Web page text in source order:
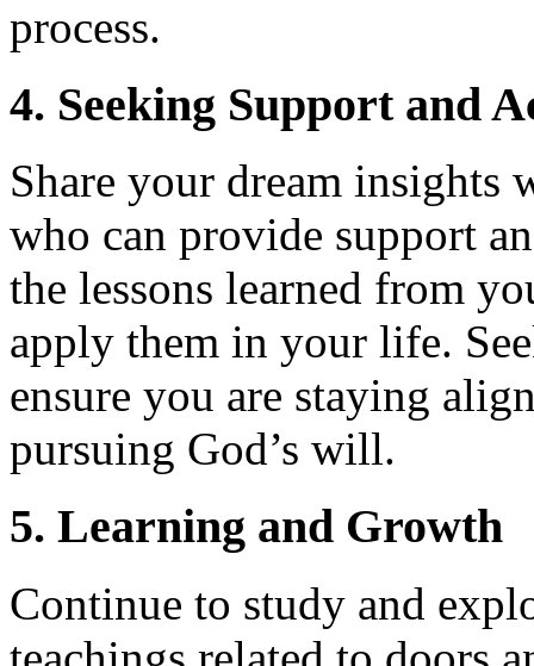
process.
4. Seeking Support and
Share your dream insights
who can provide support
the lessons learned from
apply them in your life.
ensure you are staying
pursuing God’s will.
5. Learning and Growth
Continue to study and